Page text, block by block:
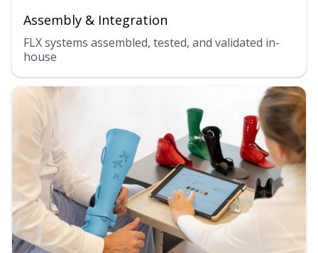
Assembly & Integration
FLX systems assembled, tested, and validated in-
house